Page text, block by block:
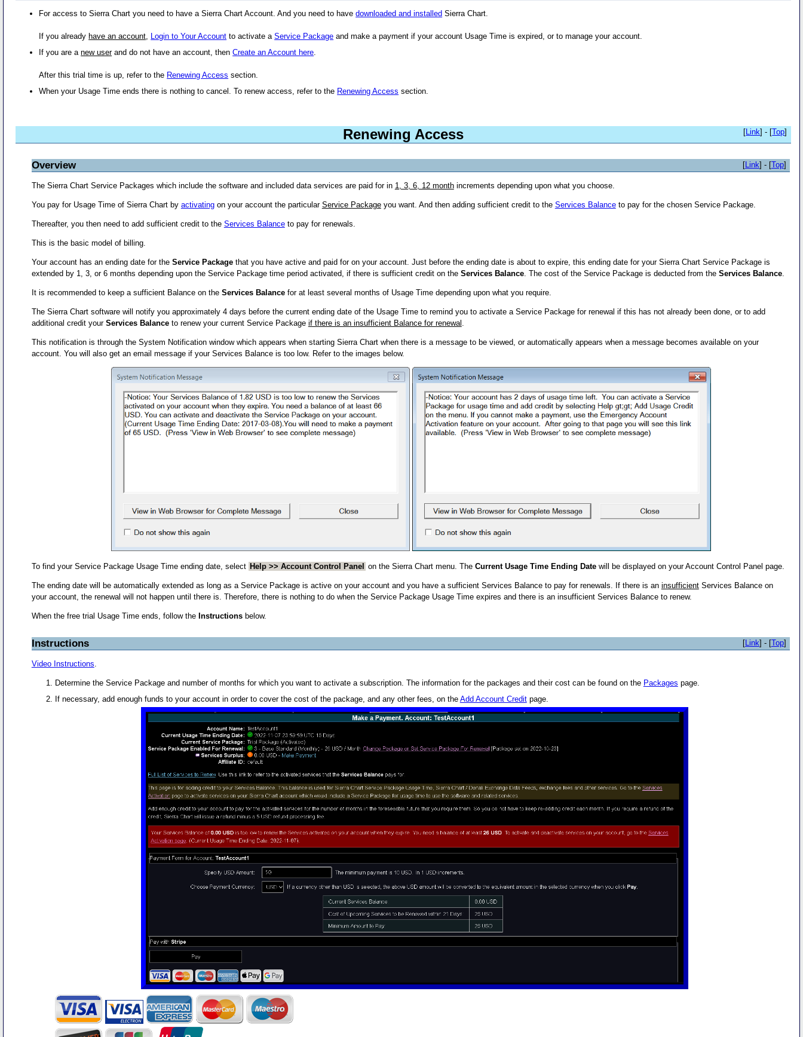
For access to Sierra Chart you need to have a Sierra Chart Account. And you need to havedownloaded and installed Sierra Chart.
If you already have an account, Login to Your Account to activate aService Package and make a payment if your account Usage Time is expired, or to manage your account.
If you are anew userand do not have an account, thenCreate an Account here.
After this trial time is up, refer to the Renewing Access section.
When your Usage Time ends there is nothing to cancel. To renew access, refer to the Renewing Access section.
Renewing Access [Link] - [Top]
Overview [Link] - [Top]
The Sierra Chart Service Packages which include the software and included data services are paid for in 1, 3, 6, 12 monthincrements depending upon what you choose.
You pay for Usage Time of Sierra Chart by activatingon your account the particular Service Packageyou want. And then adding sufficient credit to the Services Balanceto pay for the chosen Service Package.
Thereafter, you then need to add sufficient credit to the Services Balanceto pay for renewals.
This is the basic model of billing.
Your account has an ending date for the Service Packagethat you have active and paid for on your account. Just before the ending date is about to expire, this ending date for your Sierra Chart Service Package is
extended by 1, 3, or 6 months depending upon the Service Package time period activated, if there is sufficient credit on the Services Balance. The cost of the Service Package is deducted from the Services Balance.
It is recommended to keep a sufficient Balance on the Services Balancefor at least several months of Usage Time depending upon what you require.
The Sierra Chart software will notify you approximately 4 days before the current ending date of the Usage Time to remind you to activate a Service Package for renewal if this has not already been done, or to add
additional credit your Services Balanceto renew your current Service Package if there is an insufficient Balance for renewal
This notification is through the System Notification window which appears when starting Sierra Chart when there is a message to be viewed, or automatically appears when a message becomes available on your
account. You will also get an email message if your Services Balance is too low. Refer to the images below.
To find your Service Package Usage Time ending date, select Help >> Account Control Panel on the Sierra Chart menu. The Current Usage Time Ending Datewill be displayed on your Account Control Panel page.
The ending date will be automatically extended as long as a Service Package is active on your account and you have a sufficient Services Balance to pay for renewals. If there is an insufficientServices Balance on
your account, the renewal will not happen until there is. Therefore, there is nothing to do when the Service Package Usage Time expires and there is an insufficient Services Balance to renew.
When the free trial Usage Time ends, follow the Instructionsbelow.
Instructions [Link] - [Top]
Video Instructions
Determine the Service Package and number of months for which you want to activate a subscription. The information for the packages and their cost can be found on the Packages page.
If necessary, add enough funds to your account in order to cover the cost of the package, and any other fees, on the Add Account Creditpage.